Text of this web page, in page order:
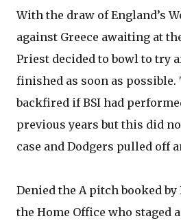
With the draw of England’s
against Greece awaiting at
Priest decided to bowl to try
finished as soon as possible.
backfired if BSI had
previous years but this did
case and Dodgers pulled off
Denied the A pitch booked by
the Home Office who staged